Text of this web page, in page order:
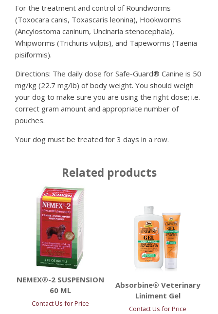
For the treatment and control of Roundworms
(Toxocara canis, Toxascaris leonina), Hookworms
(Ancylostoma caninum, Uncinaria stenocephala),
Whipworms (Trichuris vulpis), and Tapeworms (Taenia
pisiformis).
Directions: The daily dose for Safe-Guard® Canine is 50
mg/kg (22.7 mg/lb) of body weight. You should weigh
your dog to make sure you are using the right dose; i.e.
correct gram amount and appropriate number of
pouches.
Your dog must be treated for 3 days in a row.
Related products
NEMEX®-2 SUSPENSION
60 ML
Contact Us for Price
Absorbine® Veterinary
Liniment Gel
Contact Us for Price